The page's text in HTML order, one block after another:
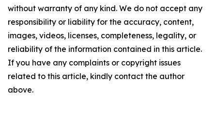
without warranty of any kind. We do not accept any
responsibility or liability for the accuracy, content,
images, videos, licenses, completeness, legality, or
reliability of the information contained in this article.
If you have any complaints or copyright issues
related to this article, kindly contact the author
above.